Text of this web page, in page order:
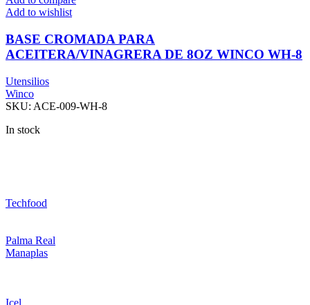
Add to wishlist
BASE CROMADA PARA
ACEITERA/VINAGRERA DE 8OZ WINCO WH-8
Utensilios
Winco
SKU: ACE-009-WH-8
In stock
Techfood
Palma Real
Manaplas
Icel